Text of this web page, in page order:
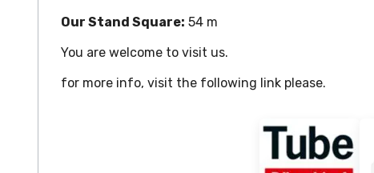
Our Stand Square: 54 m
You are welcome to visit us.
for more info, visit the following link please.